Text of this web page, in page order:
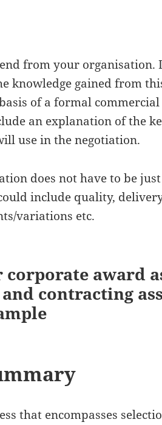
from your organisation.
knowledge gained from
of a formal
an explanation of the
use in the negotiation.
does not have to be
include quality,
variations etc.
award
contracting
that encompasses